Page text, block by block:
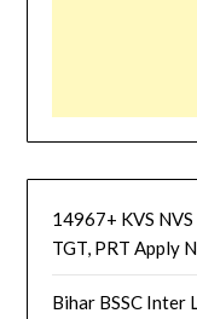
14967+ KVS
TGT, PRT Apply
Bihar BSSC Inter